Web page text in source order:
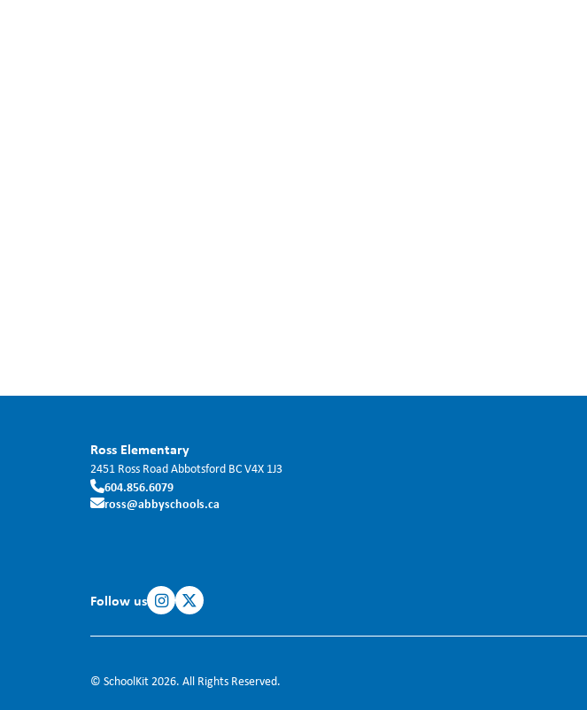
Ross Elementary
2451 Ross RoadAbbotsford BCV4X 1J3
604.856.6079
ross@abbyschools.ca
Follow us
© SchoolKit 2026. All Rights Reserved.